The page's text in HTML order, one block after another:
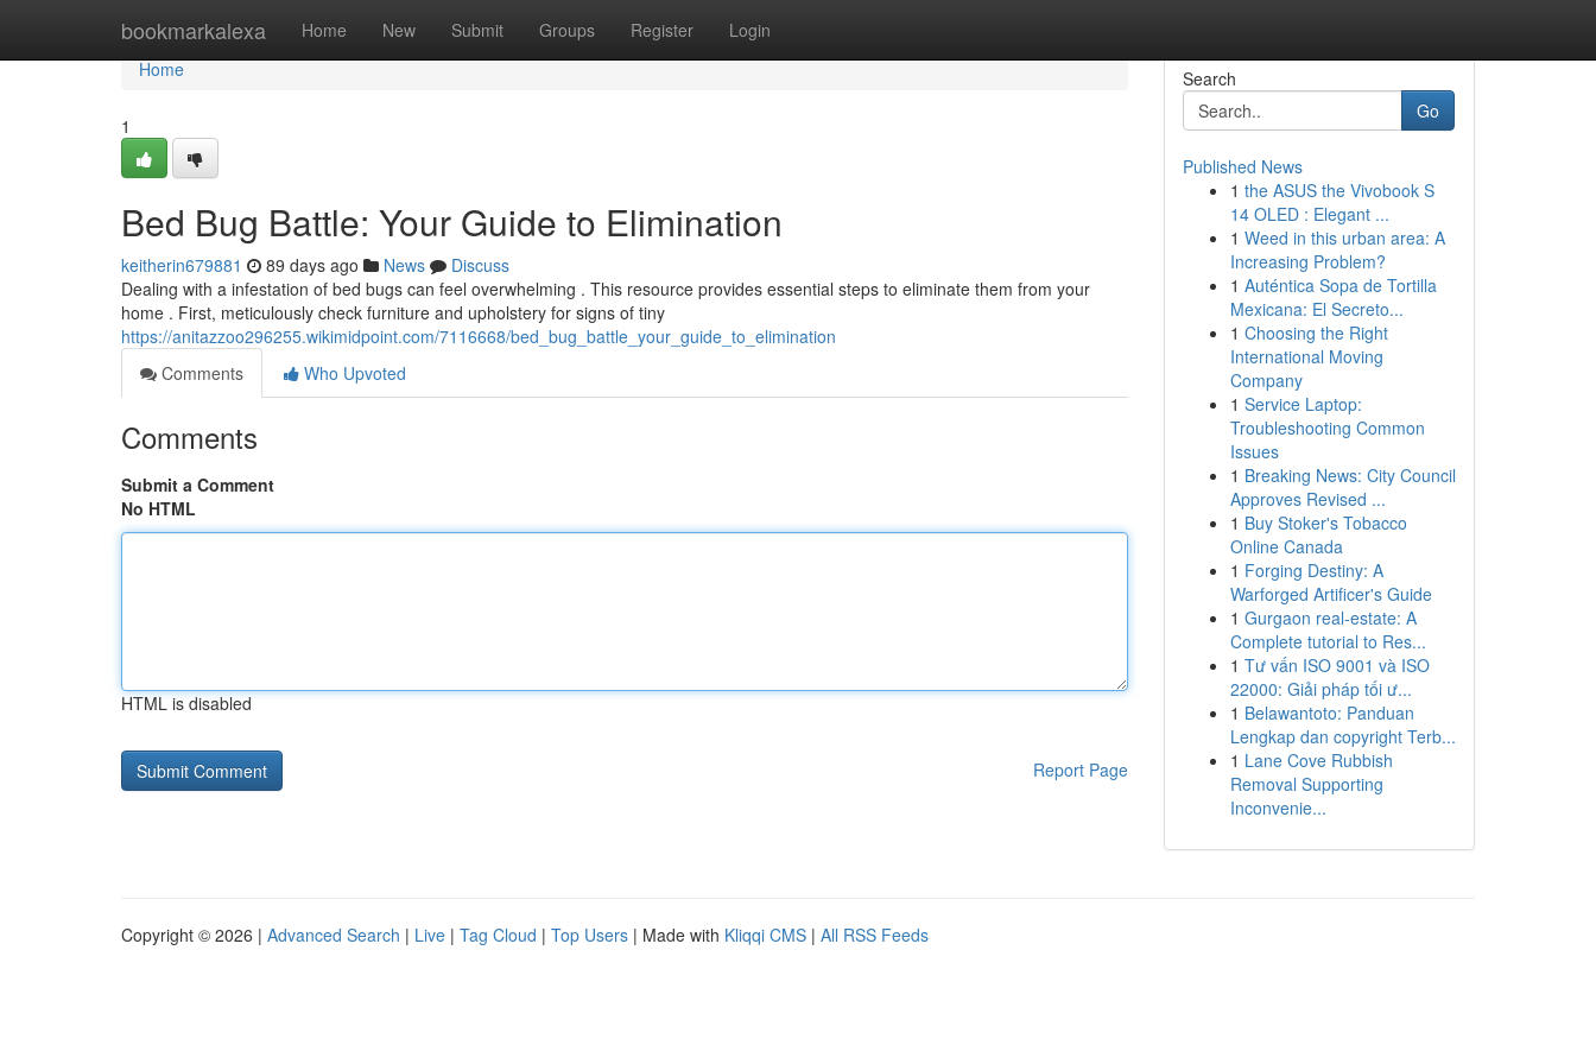
bookmarkalexa Home New Submit Groups Register Login
Home
Home
1
Bed Bug Battle: Your Guide to Elimination
keitherin679881 89 days ago News
Discuss
Dealing with a infestation of bed bugs can feel overwhelming . This resource provides essential steps to eliminate them from your
home . First, meticulously check furniture and upholstery for signs of tiny
https://anitazzoo296255.wikimidpoint.com/7116668/bed_bug_battle_your_guide_to_elimination
Comments
Who Upvoted
Comments
Submit a Comment
No HTML
HTML is disabled
Report Page
Search
Go
Published News
1 the ASUS the Vivobook S
14 OLED : Elegant ...
1 Weed in this urban area: A
Increasing Problem?
1 Auténtica Sopa de Tortilla
Mexicana: El Secreto...
1 Choosing the Right
International Moving
Company
1 Service Laptop:
Troubleshooting Common
Issues
1 Breaking News: City Council
Approves Revised ...
1 Buy Stoker's Tobacco
Online Canada
1 Forging Destiny: A
Warforged Artificer's Guide
1 Gurgaon real-estate: A
Complete tutorial to Res...
1 Tư vấn ISO 9001 và ISO
22000: Giải pháp tối ư...
1 Belawantoto: Panduan
Lengkap dan copyright Terb...
1 Lane Cove Rubbish
Removal Supporting
Inconvenie...
Copyright © 2026 | Advanced Search | Live | Tag Cloud | Top Users | Made with Kliqqi CMS | All RSS Feeds